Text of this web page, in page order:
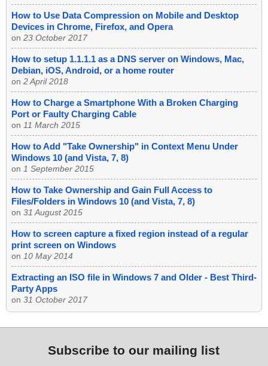
How to Use Data Compression on Mobile and Desktop
Devices in Chrome, Firefox, and Opera
on 23 October 2017
How to setup 1.1.1.1 as a DNS server on Windows, Mac,
Debian, iOS, Android, or a home router
on 2 April 2018
How to Charge a Smartphone With a Broken Charging
Port or Faulty Charging Cable
on 11 March 2015
How to Add "Take Ownership" in Context Menu Under
Windows 10 (and Vista, 7, 8)
on 1 September 2015
How to Take Ownership and Gain Full Access to
Files/Folders in Windows 10 (and Vista, 7, 8)
on 31 August 2015
How to screen capture a fixed region instead of a regular
print screen on Windows
on 10 May 2014
Extracting an ISO file in Windows 7 and Older - Best Third-
Party Apps
on 31 October 2017
Subscribe to our mailing list